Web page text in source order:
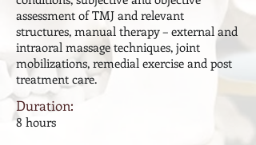
assessment of TMJ and relevant
structures, manual therapy – external and
intraoral massage techniques, joint
mobilizations, remedial exercise and post
treatment care.
Duration:
8 hours